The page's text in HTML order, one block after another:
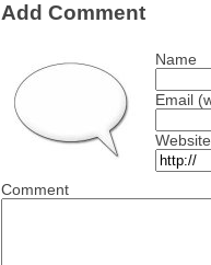
Add Comment
Name
Email
Comment